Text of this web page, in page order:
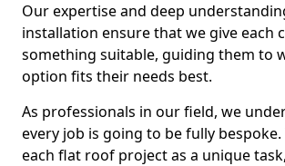
Our expertise and deep
installation ensure that we give each
something suitable, guiding them to
option fits their needs best.
As professionals in our field, we
every job is going to be fully bespoke.
each flat roof project as a unique